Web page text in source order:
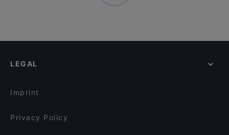
LEGAL
Imprint
Privacy Policy